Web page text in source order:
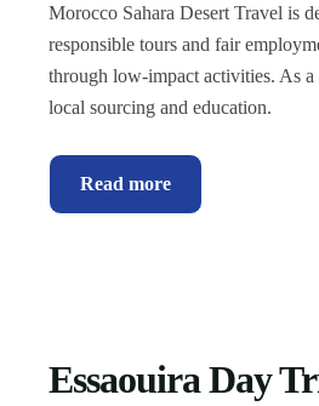
Morocco Sahara Desert Travel is
responsible tours and fair
through low-impact activities. As
local sourcing and education.
Read more
Essaouira Day